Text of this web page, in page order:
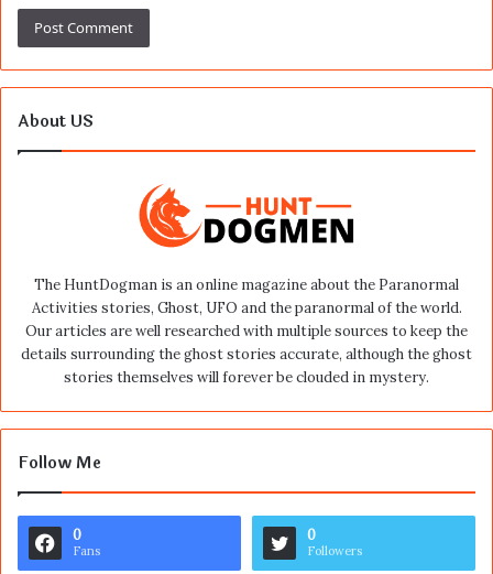
About US
The HuntDogman is an online magazine about the Paranormal
Activities stories, Ghost, UFO and the paranormal of the world.
Our articles are well researched with multiple sources to keep the
details surrounding the ghost stories accurate, although the ghost
stories themselves will forever be clouded in mystery.
Follow Me
0
Fans
0
Followers